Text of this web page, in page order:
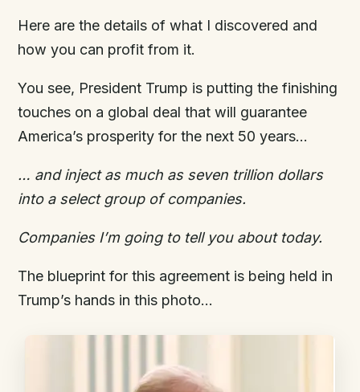
Here are the details of what I discovered and
how you can profit from it.
You see, President Trump is putting the finishing
touches on a global deal that will guarantee
America’s prosperity for the next 50 years…
… and injectas much as seven trillion dollars
into a select group of companies.
Companies I’m going to tell you about today.
The blueprint for this agreement is being held in
Trump’s hands in this photo…